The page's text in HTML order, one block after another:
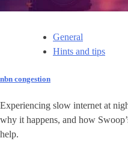
General
Hints and tips
nbn congestion
Experiencing slow internet at
why it happens, and how
help.